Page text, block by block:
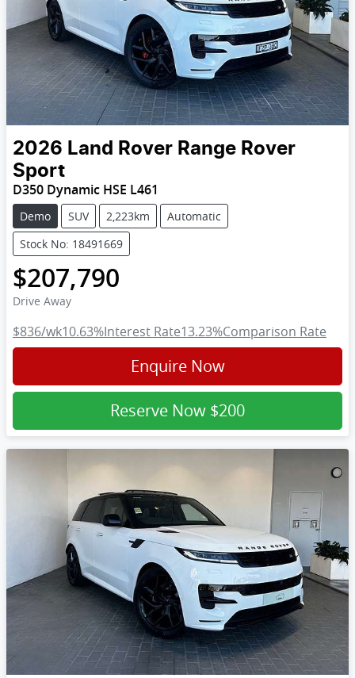
2026 Land Rover Range Rover
Sport
D350 Dynamic HSE L461
Demo SUV 2,223km
Automatic
Stock No: 18491669
$207,790
Drive Away
$836/wk10.63%Interest Rate13.23%Comparison Rate
Enquire Now
Reserve Now $200